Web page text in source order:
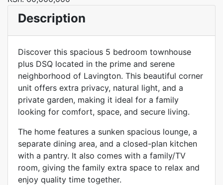
Description
Discover this spacious 5 bedroom townhouse
plus DSQ located in the prime and serene
neighborhood of Lavington. This beautiful corner
unit offers extra privacy, natural light, and a
private garden, making it ideal for a family
looking for comfort, space, and secure living.
The home features a sunken spacious lounge, a
separate dining area, and a closed-plan kitchen
with a pantry. It also comes with a family/TV
room, giving the family extra space to relax and
enjoy quality time together.